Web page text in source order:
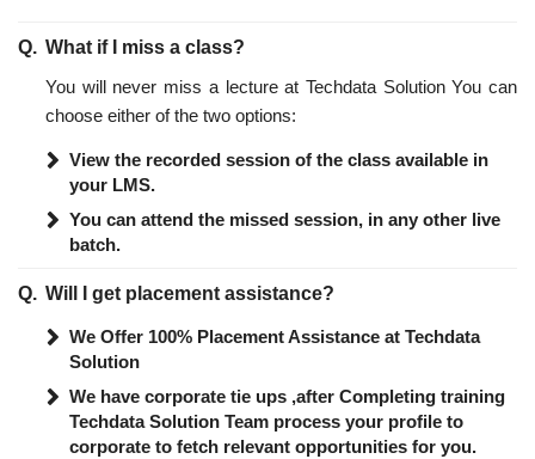
What if I miss a class?
You will never miss a lecture at Techdata Solution You can
choose either of the two options:
View the recorded session of the class available in
your LMS.
You can attend the missed session, in any other live
batch.
Will I get placement assistance?
We Offer 100% Placement Assistance at Techdata
Solution
We have corporate tie ups ,after Completing training
Techdata Solution Team process your profile to
corporate to fetch relevant opportunities for you.